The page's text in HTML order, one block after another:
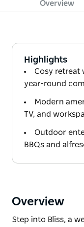
Overview
Highlights
Cosy retreat
year-round
Modern
TV, and
Outdoor
BBQs and
Overview
Step into Bliss, a